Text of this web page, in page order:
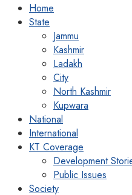
Home
State
Jammu
Kashmir
Ladakh
City
North Kashmir
Kupwara
National
International
KT Coverage
Development
Public Issues
Society